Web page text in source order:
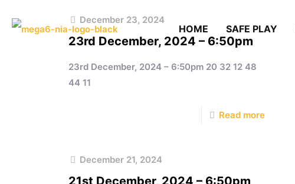
HOME SAFE PLAY
December 23, 2024
23rd December, 2024 – 6:50pm
23rd December, 2024 – 6:50pm 20 32 12 48
44 11
Read more
December 21, 2024
21st December, 2024 – 6:50pm